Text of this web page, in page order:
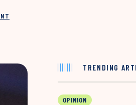
TRENDING
OPINION